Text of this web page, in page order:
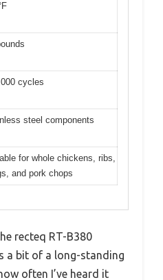
cycles
steel components
for whole chickens, ribs,
and pork chops
recteq RT-B380
a bit of a long-standing
often I’ve heard it